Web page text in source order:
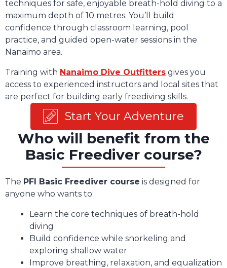
techniques for safe, enjoyable breath-hold diving to a
maximum depth of 10 metres. You’ll build
confidence through classroom learning, pool
practice, and guided open-water sessions in the
Nanaimo area.
Training with Nanaimo Dive Outfitters gives you
access to experienced instructors and local sites that
are perfect for building early freediving skills.
Start Your Adventure
Who will benefit from the
Basic Freediver course?
The PFI Basic Freediver course is designed for
anyone who wants to:
Learn the core techniques of breath-hold
diving
Build confidence while snorkeling and
exploring shallow water
Improve breathing, relaxation, and equalization